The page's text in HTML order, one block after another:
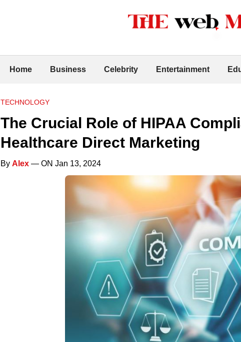
Home Business Celebrity Entertainment
TECHNOLOGY
The Crucial Role of HIPAA
Healthcare Direct Marketing
By Alex — ON Jan 13, 2024